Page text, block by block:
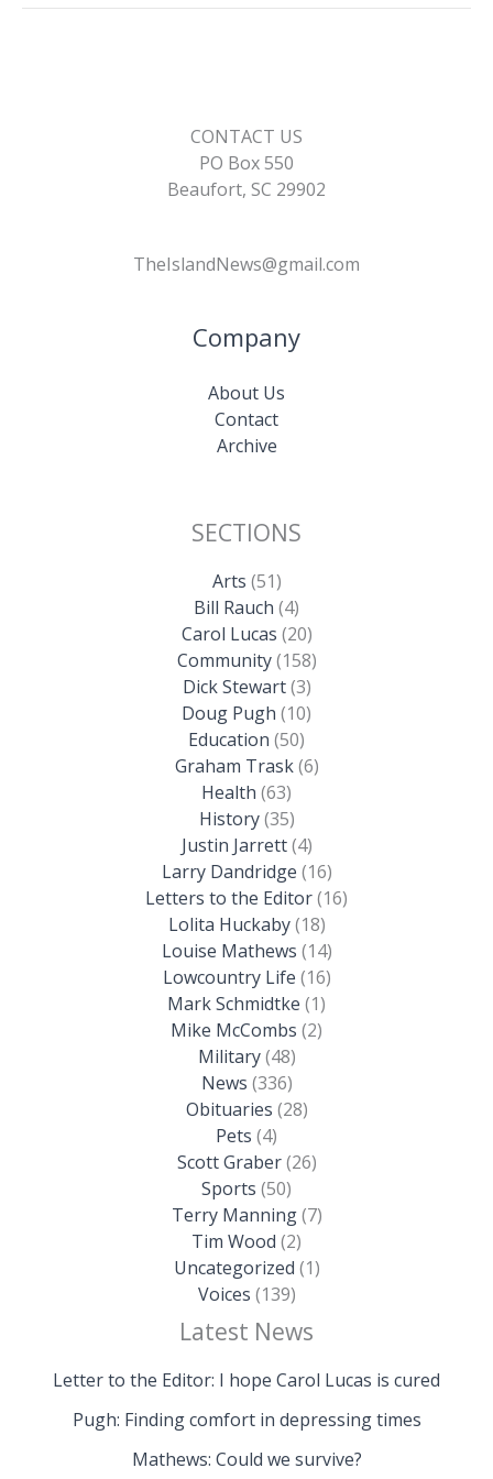
CONTACT US
PO Box 550
Beaufort, SC 29902
TheIslandNews@gmail.com
Company
About Us
Contact
Archive
SECTIONS
Arts (51)
Bill Rauch (4)
Carol Lucas (20)
Community(158)
Dick Stewart(3)
Doug Pugh (10)
Education (50)
Graham Trask(6)
Health (63)
History(35)
Justin Jarrett(4)
Larry Dandridge (16)
Letters to the Editor(16)
Lolita Huckaby(18)
Louise Mathews (14)
Lowcountry Life (16)
Mark Schmidtke (1)
Mike McCombs (2)
Military(48)
News (336)
Obituaries (28)
Pets (4)
Scott Graber(26)
Sports (50)
Terry Manning(7)
Tim Wood (2)
Uncategorized (1)
Voices (139)
Latest News
Letter to the Editor: I hope Carol Lucas is cured
Pugh: Finding comfort in depressing times
Mathews: Could we survive?